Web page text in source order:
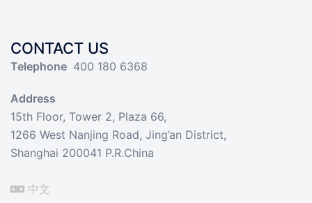
CONTACT US
Telephone 400 180 6368
Address
15th Floor, Tower 2, Plaza 66,
1266 West Nanjing Road, Jing’an District,
Shanghai 200041 P.R.China
中文